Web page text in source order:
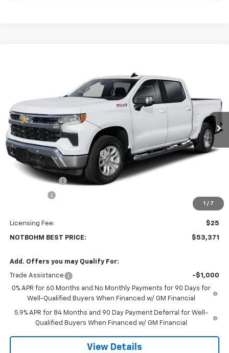
1 / 7
Stock:298710Model:CK10743
In Transit Ext. Int.
NOTBOHM BEST PRICE
Less
MSRP: $61,690
Price reduction below MSRP: -$2,743
Internet Price:
Customer Cash
$399
Licensing Fee: $25
NOTBOHM BEST PRICE: $53,371
Add. Offers you may Qualify For:
Trade Assistance
-$1,000
0% APR for 60 Months and No Monthly Payments for 90 Days for
Well-Qualified Buyers When Financed w/ GM Financial
5.9% APR for 84 Months and 90 Day Payment Deferral for Well-
Qualified Buyers When Financed w/ GM Financial
View Details